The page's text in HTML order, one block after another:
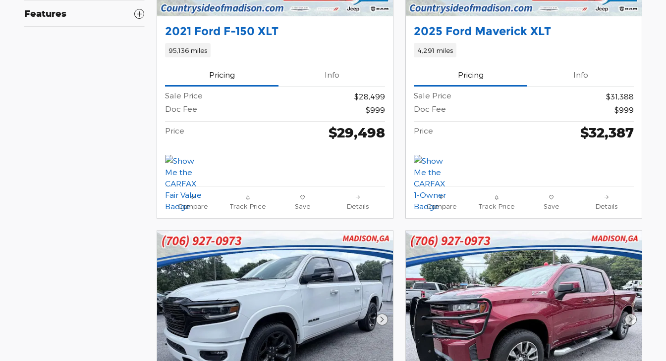
Features
2021 Ford F-150 XLT
95,136 miles
Pricing Info
Sale Price
$28,499
Doc Fee
$999
Price $29,498
Compare Track Price Save Details
2025 Ford Maverick XLT
4,291 miles
Pricing Info
Sale Price
$31,388
Doc Fee
$999
Price $32,387
Compare Track Price Save Details
Next Photo Next